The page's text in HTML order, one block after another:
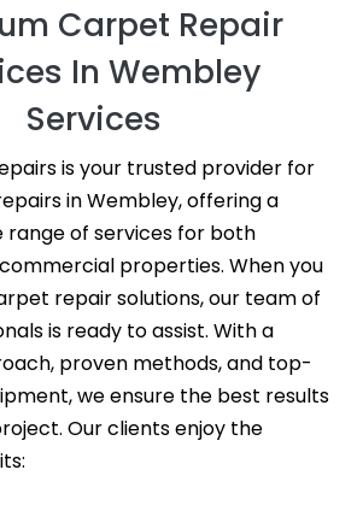
Carpet Repair
In Wembley
Services
is your trusted provider for
in Wembley, offering a
range of services for both
properties. When you
repair solutions, our team of
is ready to assist. With a
proven methods, and top-
we ensure the best results
Our clients enjoy the